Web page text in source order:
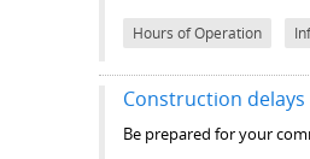
Hours of Operation
Construction
Be prepared for your